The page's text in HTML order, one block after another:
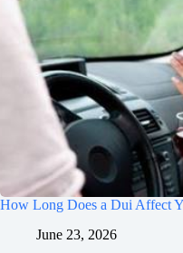
How Long Does a Dui Affect
June 23, 2026